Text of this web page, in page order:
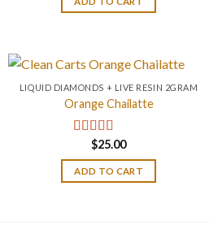
LIQUID DIAMONDS + LIVE RESIN 2GRAM
Orange Chailatte
Rated5.00
out of 5
$25.00
ADD TO CART